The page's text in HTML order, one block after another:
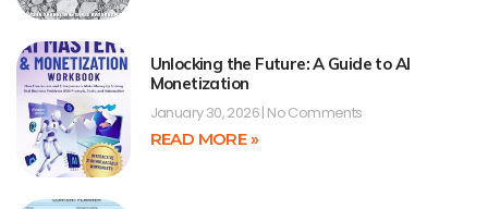
Unlocking the Future: A Guide to AI
Monetization
January 30, 2026 No Comments
READ MORE »